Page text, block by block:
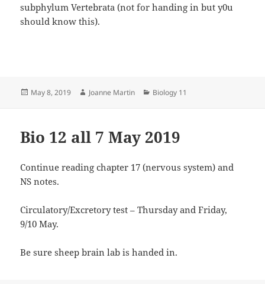
subphylum Vertebrata (not for handing in but y0u
should know this).
Posted
May 8, 2019 Author
Joanne Martin Categories
Biology 11
Bio 12 all 7 May 2019
Continue reading chapter 17 (nervous system) and
NS notes.
Circulatory/Excretory test – Thursday and Friday,
9/10 May.
Be sure sheep brain lab is handed in.